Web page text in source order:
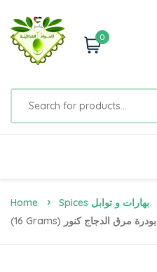
0
Home Spices بهارات و توابل
(16 Grams) بودرة مرق الدجاج كنور